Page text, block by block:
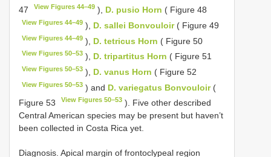
47
View Figures 44–49 ), D. pusio Horn ( Figure 48
View Figures 44–49 ), D. sallei Bonvouloir( Figure 49
View Figures 44–49 ), D. tetricus Horn ( Figure 50
View Figures 50–53 ), D. tripartitus Horn ( Figure 51
View Figures 50–53 ), D. vanus Horn ( Figure 52
View Figures 50–53 ) and D. variegatus Bonvouloir(
Figure 53
View Figures 50–53 ). Five other described
Central American species may be present but haven’t
been collected in Costa Rica yet.
Diagnosis. Apical margin of frontoclypeal region